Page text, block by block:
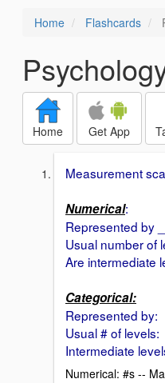
Home Flashcards
Home Get App
Measurement
Numerical:
Represented by
Usual number of
Are intermediate
Categorical:
Represented by:
Usual # of levels:
Intermediate
Numerical: #s --